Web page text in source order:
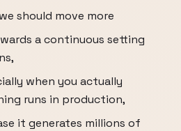
should move more
a continuous setting
when you actually
runs in production,
it generates millions of